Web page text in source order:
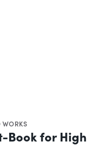
WORKS
Book for High